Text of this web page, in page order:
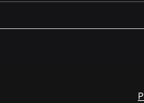
Legacy